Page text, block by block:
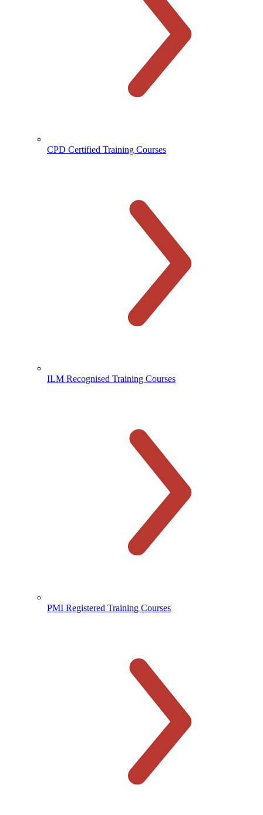
CPD Certified Training Courses
ILM Recognised Training Courses
PMI Registered Training Courses